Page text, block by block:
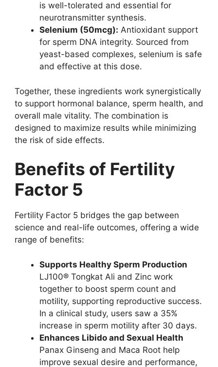
is well-tolerated and essential for
neurotransmitter synthesis.
Selenium (50mcg): Antioxidant support
for sperm DNA integrity. Sourced from
yeast-based complexes, selenium is safe
and effective at this dose.
Together, these ingredients work synergistically
to support hormonal balance, sperm health, and
overall male vitality. The combination is
designed to maximize results while minimizing
the risk of side effects.
Benefits of Fertility
Factor 5
Fertility Factor 5 bridges the gap between
science and real-life outcomes, offering a wide
range of benefits:
Supports Healthy Sperm Production
LJ100® Tongkat Ali and Zinc work
together to boost sperm count and
motility, supporting reproductive success.
In a clinical study, users saw a 35%
increase in sperm motility after 30 days.
Enhances Libido and Sexual Health
Panax Ginseng and Maca Root help
improve sexual desire and performance,